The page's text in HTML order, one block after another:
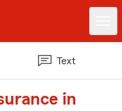
Text
in